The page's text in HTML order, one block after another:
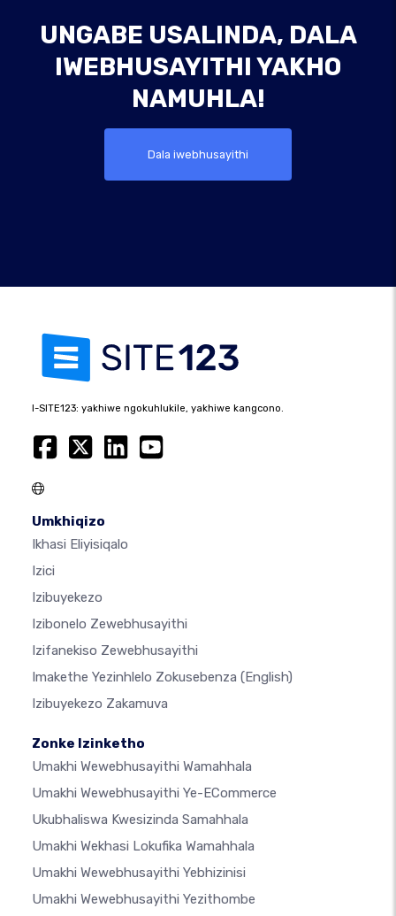
UNGABE USALINDA, DALA
IWEBHUSAYITHI YAKHO
NAMUHLA!
Dala iwebhusayithi
I-SITE123: yakhiwe ngokuhlukile, yakhiwe kangcono.
Umkhiqizo
Ikhasi Eliyisiqalo
Izici
Izibuyekezo
Izibonelo Zewebhusayithi
Izifanekiso Zewebhusayithi
Imakethe Yezinhlelo Zokusebenza (English)
Izibuyekezo Zakamuva
Zonke Izinketho
Umakhi Wewebhusayithi Wamahhala
Umakhi Wewebhusayithi Ye-ECommerce
Ukubhaliswa Kwesizinda Samahhala
Umakhi Wekhasi Lokufika Wamahhala
Umakhi Wewebhusayithi Yebhizinisi
Umakhi Wewebhusayithi Yezithombe